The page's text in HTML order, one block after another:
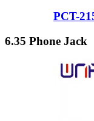
PCT-
6.35 Phone Jack